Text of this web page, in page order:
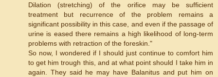
Dilation (stretching) of the orifice may be sufficient
treatment but recurrence of the problem remains a
significant possibility in this case, and even if the passage of
urine is eased there remains a high likelihood of long-term
problems with retraction of the foreskin."
So now, I wondered if I should just continue to comfort him
to get him trough this, and at what point should I take him in
again. They said he may have Balanitus and put him on